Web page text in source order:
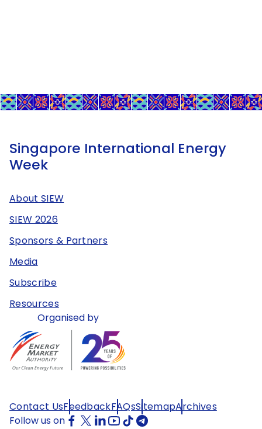
Singapore International Energy
Week
About SIEW
SIEW 2026
Sponsors & Partners
Media
Subscribe
Resources
Organised by
Contact UsFeedbackFAQsSitemapArchives
Follow us on